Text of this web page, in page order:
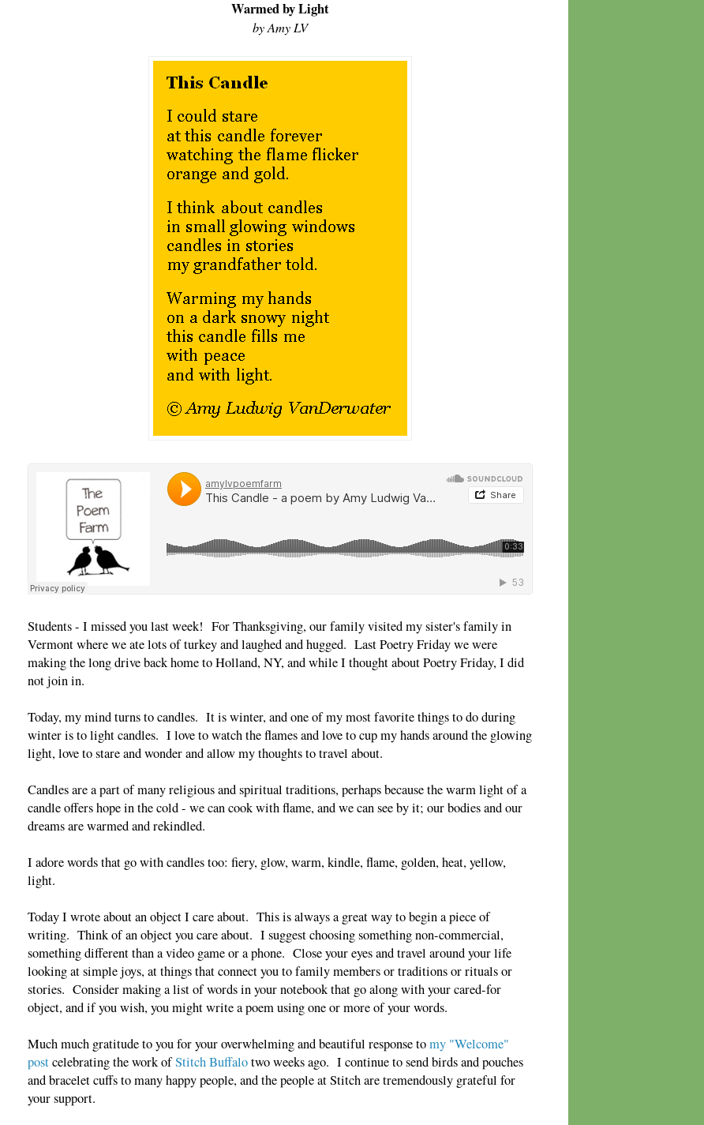
Warmed by Light
by Amy LV
Students - I missed you last week! For Thanksgiving, our family visited my sister's family in
Vermont where we ate lots of turkey and laughed and hugged. Last Poetry Friday we were
making the long drive back home to Holland, NY, and while I thought about Poetry Friday, I did
not join in.
Today, my mind turns to candles. It is winter, and one of my most favorite things to do during
winter is to light candles. I love to watch the flames and love to cup my hands around the glowing
light, love to stare and wonder and allow my thoughts to travel about.
Candles are a part of many religious and spiritual traditions, perhaps because the warm light of a
candle offers hope in the cold - we can cook with flame, and we can see by it; our bodies and our
dreams are warmed and rekindled.
I adore words that go with candles too: fiery, glow, warm, kindle, flame, golden, heat, yellow,
light.
Today I wrote about an object I care about. This is always a great way to begin a piece of
writing. Think of an object you care about. I suggest choosing something non-commercial,
something different than a video game or a phone. Close your eyes and travel around your life
looking at simple joys, at things that connect you to family members or traditions or rituals or
stories. Consider making a list of words in your notebook that go along with your cared-for
object, and if you wish, you might write a poem using one or more of your words.
Much much gratitude to you for your overwhelming and beautiful response tomy "Welcome"
postcelebrating the work ofStitch Buffalotwo weeks ago. I continue to send birds and pouches
and bracelet cuffs to many happy people, and the people at Stitch are tremendously grateful for
your support.